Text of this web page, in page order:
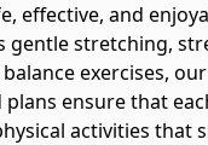
effective, and
gentle stretching,
exercises, our
ensure that
activities that